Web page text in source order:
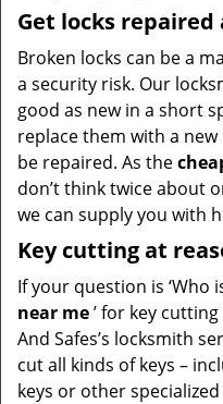
Get locks repaired
Broken locks can be a
a security risk. Our
good as new in a short
replace them with a new
be repaired. As the
don’t think twice about
we can supply you with
Key cutting at
If your question is ‘Who
near me’ for key
And Safes’s locksmith
cut all kinds of keys –
keys or other